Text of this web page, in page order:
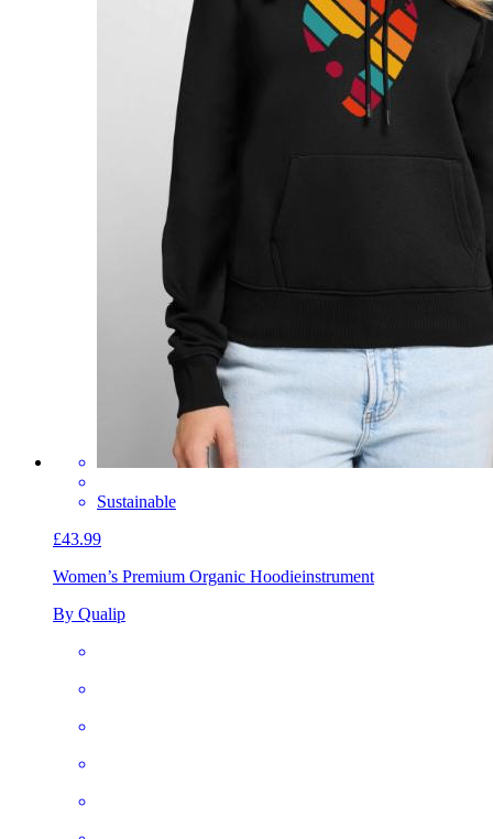
Sustainable
£43.99
Women’s Premium Organic Hoodieinstrument
By Qualip